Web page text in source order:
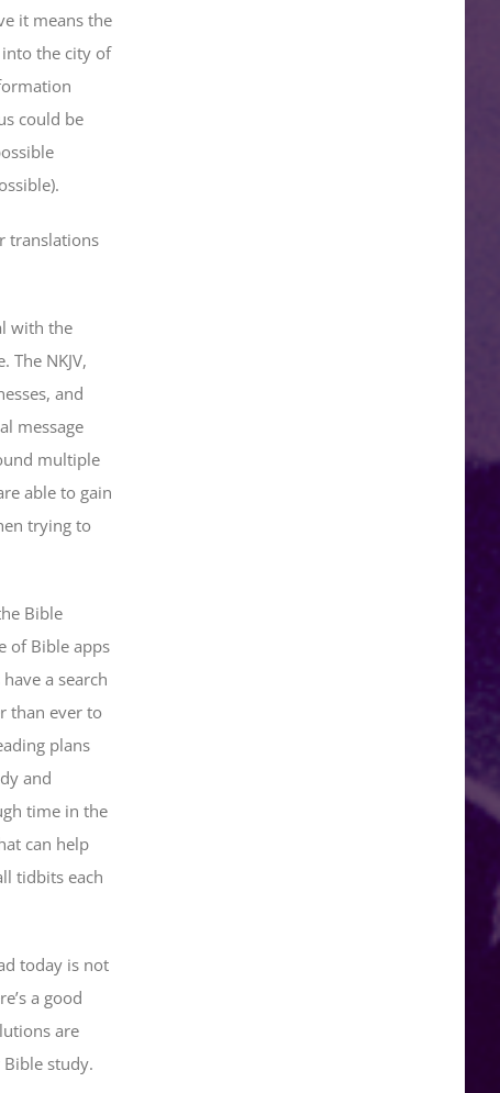
it means the
the city of
could be
translations
with the
NKJV,
and
message
multiple
able to gain
trying to
Bible
of Bible apps
a search
than ever to
plans
and
time in the
can help
tidbits each
today is not
a good
are
study.